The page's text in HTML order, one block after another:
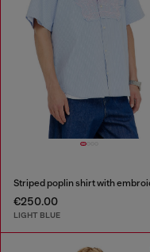
€250.00
LIGHT BLUE